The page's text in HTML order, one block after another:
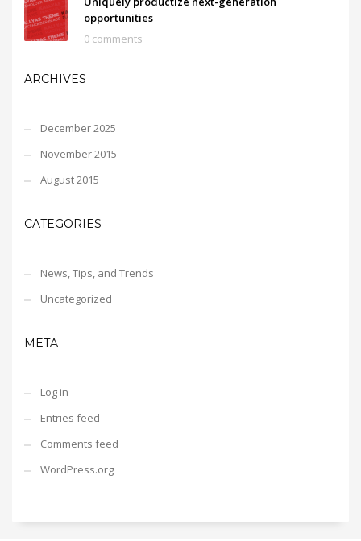
opportunities
0 comments
ARCHIVES
December 2025
November 2015
August 2015
CATEGORIES
News, Tips, and Trends
Uncategorized
META
Log in
Entries feed
Comments feed
WordPress.org